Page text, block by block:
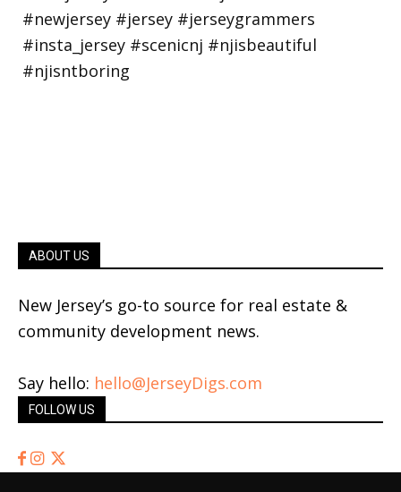
ABOUT US
New Jersey’s go-to source for real estate &
community development news.
Say hello: hello@JerseyDigs.com
FOLLOW US